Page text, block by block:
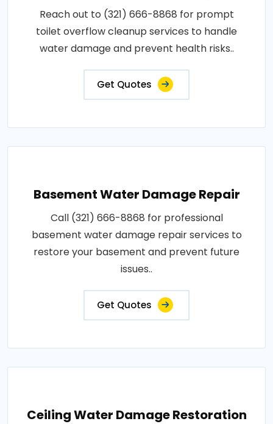
Reach out to (321) 666-8868 for prompt
toilet overflow cleanup services to handle
water damage and prevent health risks..
Get Quotes
Basement Water Damage Repair
Call (321) 666-8868 for professional
basement water damage repair services to
restore your basement and prevent future
issues..
Get Quotes
Ceiling Water Damage Restoration